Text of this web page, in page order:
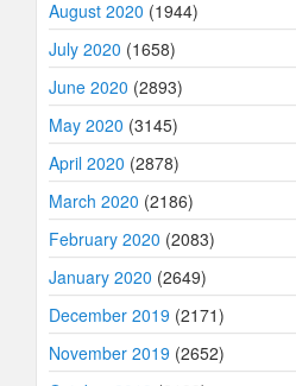
August 2020 (1944)
July 2020 (1658)
June 2020 (2893)
May 2020 (3145)
April 2020 (2878)
March 2020 (2186)
February 2020 (2083)
January 2020 (2649)
December 2019 (2171)
November 2019 (2652)